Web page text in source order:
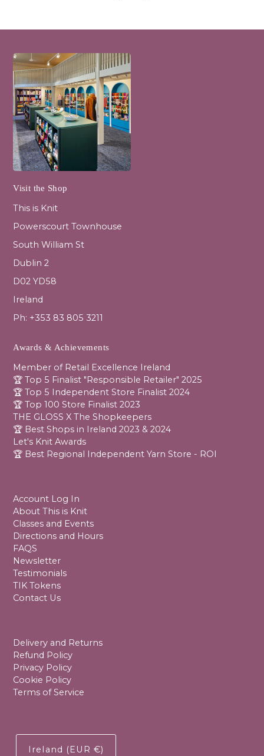
Visit the Shop
This is Knit
Powerscourt Townhouse
South William St
Dublin 2
D02 YD58
Ireland
Ph: +353 83 805 3211
Awards & Achievements
Member of Retail Excellence Ireland
🏆 Top 5 Finalist "Responsible Retailer" 2025
🏆 Top 5 Independent Store Finalist 2024
🏆 Top 100 Store Finalist 2023
THE GLOSS X The Shopkeepers
🏆 Best Shops in Ireland 2023 & 2024
Let's Knit Awards
🏆 Best Regional Independent Yarn Store - ROI
Account Log In
About This is Knit
Classes and Events
Directions and Hours
FAQS
Newsletter
Testimonials
TIK Tokens
Contact Us
Delivery and Returns
Refund Policy
Privacy Policy
Cookie Policy
Terms of Service
Ireland (EUR €)